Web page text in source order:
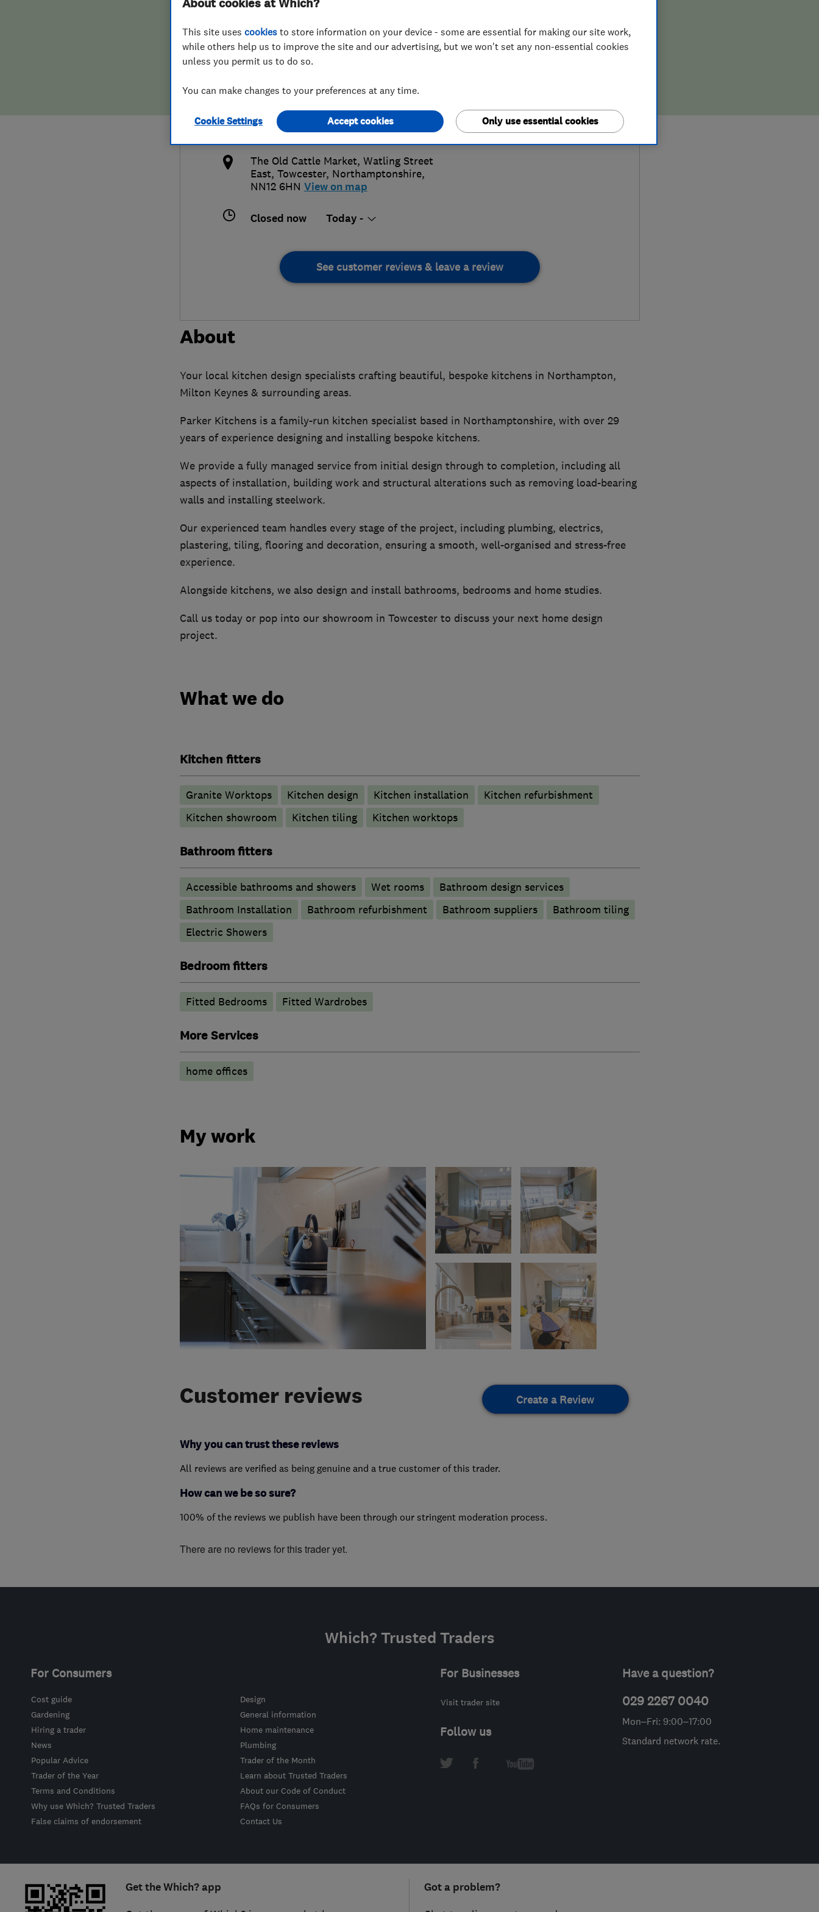
False claims of endorsement
01327 359 282
info@parkerkitchens.co.uk
https://parkerkitchens.co.uk/
The Old Cattle Market, Watling Street
East, Towcester, Northamptonshire,
NN12 6HN View on map
Closed now Today -
See customer reviews & leave a review
About
Your local kitchen design specialists crafting beautiful, bespoke kitchens in Northampton,
Milton Keynes & surrounding areas.
Parker Kitchens is a family-run kitchen specialist based in Northamptonshire, with over 29
years of experience designing and installing bespoke kitchens.
We provide a fully managed service from initial design through to completion, including all
aspects of installation, building work and structural alterations such as removing load-bearing
walls and installing steelwork.
Our experienced team handles every stage of the project, including plumbing, electrics,
plastering, tiling, flooring and decoration, ensuring a smooth, well-organised and stress-free
experience.
Alongside kitchens, we also design and install bathrooms, bedrooms and home studies.
Call us today or pop into our showroom in Towcester to discuss your next home design
project.
What we do
Kitchen fitters
Granite Worktops Kitchen design Kitchen installation
Kitchen refurbishment
Kitchen showroom
Kitchen tiling Kitchen worktops
Bathroom fitters
Accessible bathrooms and showers Wet rooms
Bathroom design services
Bathroom Installation
Bathroom refurbishment Bathroom suppliers
Bathroom tiling
Electric Showers
Bedroom fitters
Fitted Bedrooms Fitted Wardrobes
More Services
home offices
My work
Customer reviews Create a Review
Why you can trust these reviews
All reviews are verified as being genuine and a true customer of this trader.
How can we be so sure?
100% of the reviews we publish have been through our stringent moderation process.
There are no reviews for this trader yet.
Which? Trusted Traders
For Consumers
Cost guide
Design
Gardening
General information
Hiring a trader
Home maintenance
News
Plumbing
Popular Advice
Trader of the Month
Trader of the Year
Learn about Trusted Traders
Terms and Conditions
About our Code of Conduct
Why use Which? Trusted Traders
FAQs for Consumers
False claims of endorsement
Contact Us
For Businesses
Visit trader site
Follow us
Have a question?
029 2267 0040
Mon–Fri: 9:00–17:00
Standard network rate.
Get the Which? app Got a problem?
About cookies at Which?
This site uses cookies to store information on your device - some are essential for making our site work,
while others help us to improve the site and our advertising, but we won't set any non-essential cookies
unless you permit us to do so.
You can make changes to your preferences at any time.
Cookie Settings Only use essential cookies
Accept cookies